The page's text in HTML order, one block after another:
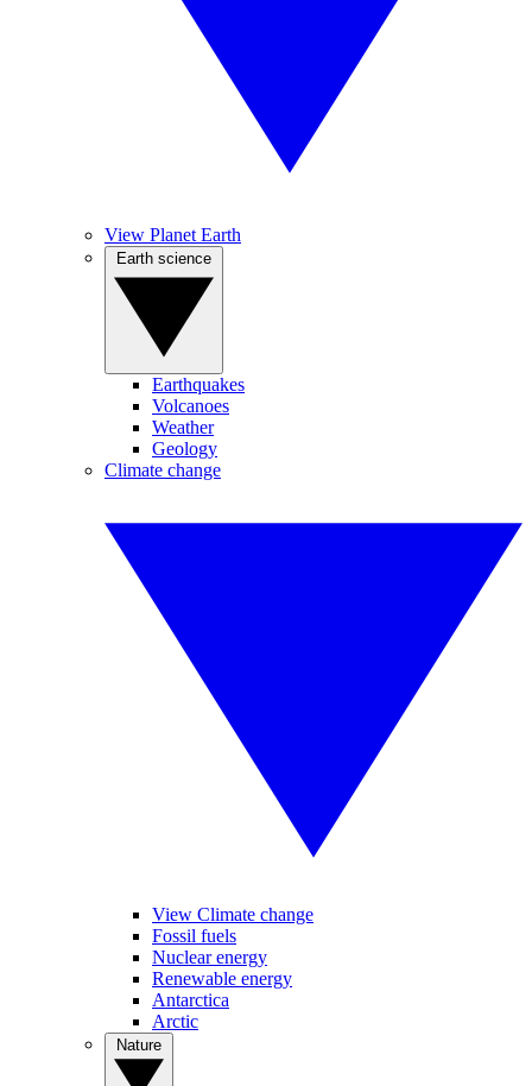
View Planet Earth
Earthquakes
Volcanoes
Weather
Geology
Climate change
View Climate change
Fossil fuels
Nuclear energy
Renewable energy
Antarctica
Arctic